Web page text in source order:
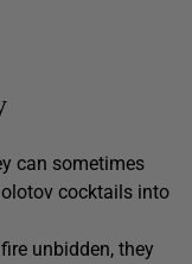
can sometimes
cocktails into
unbidden, they